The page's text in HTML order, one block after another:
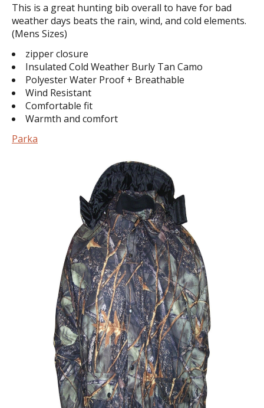
This is a great hunting bib overall to have for bad
weather days beats the rain, wind, and cold elements.
(Mens Sizes)
zipper closure
Insulated Cold Weather Burly Tan Camo
Polyester Water Proof + Breathable
Wind Resistant
Comfortable fit
Warmth and comfort
Parka